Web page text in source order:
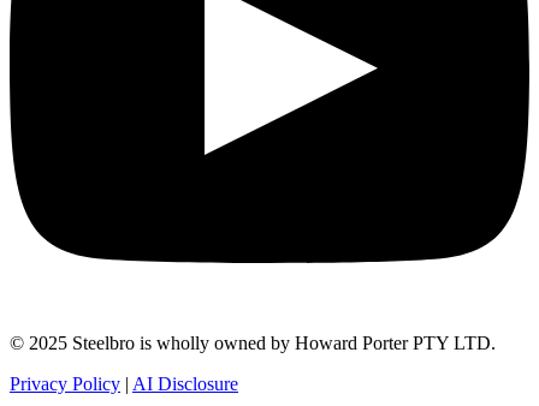
© 2025 Steelbro is wholly owned by Howard Porter PTY LTD.
Privacy Policy | AI Disclosure